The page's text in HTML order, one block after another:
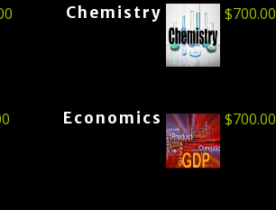
Chemistry $700.00
Economics $700.00